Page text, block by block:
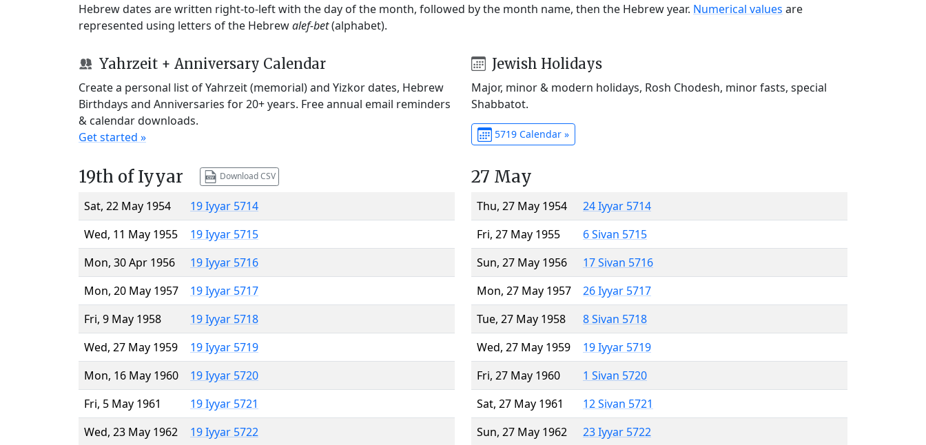
Hebrew dates are written right-to-left with the day of the month, followed by the month name, then the Hebrew year. Numerical values are
represented using letters of the Hebrewalef-bet(alphabet).
Yahrzeit + Anniversary Calendar
Create a personal list of Yahrzeit (memorial) and Yizkor dates, Hebrew
Birthdays and Anniversaries for 20+ years. Free annual email reminders
& calendar downloads.
Get started »
Jewish Holidays
Major, minor & modern holidays, Rosh Chodesh, minor fasts, special
Shabbatot.
5719 Calendar »
19th of Iyyar Download CSV
Sat, 22 May 1954
19 Iyyar 5714
Wed, 11 May 1955
19 Iyyar 5715
Mon, 30 Apr 1956
19 Iyyar 5716
Mon, 20 May 1957
19 Iyyar 5717
Fri, 9 May 1958
19 Iyyar 5718
Wed, 27 May 1959
19 Iyyar 5719
Mon, 16 May 1960
19 Iyyar 5720
Fri, 5 May 1961
19 Iyyar 5721
Wed, 23 May 1962
19 Iyyar 5722
27 May
Thu, 27 May 1954
24 Iyyar 5714
Fri, 27 May 1955
6 Sivan 5715
Sun, 27 May 1956
17 Sivan 5716
Mon, 27 May 1957
26 Iyyar 5717
Tue, 27 May 1958
8 Sivan 5718
Wed, 27 May 1959
19 Iyyar 5719
Fri, 27 May 1960
1 Sivan 5720
Sat, 27 May 1961
12 Sivan 5721
Sun, 27 May 1962
23 Iyyar 5722